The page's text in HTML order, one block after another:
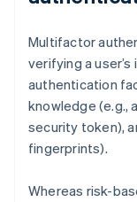
Multifactor
verifying a
authentication
knowledge (e.g.,
security token),
fingerprints).
Whereas risk-